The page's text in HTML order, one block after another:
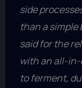
side
than a
said for the
with an all-
to ferment,